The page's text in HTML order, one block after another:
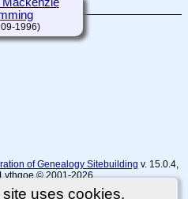
uses cookies.
1996)
of Genealogy Sitebuilding v. 15.0.4,
© 2001-2026.
. |Data Protection Policy, Terms of Use